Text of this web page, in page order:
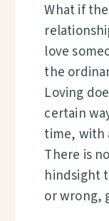
What if
love
the
Loving
certain
time, with
There is
hindsight
or wrong,